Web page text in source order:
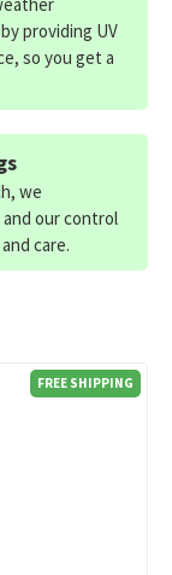
FREE SHIPPING
providing UV
so you get a
we
our control
care.